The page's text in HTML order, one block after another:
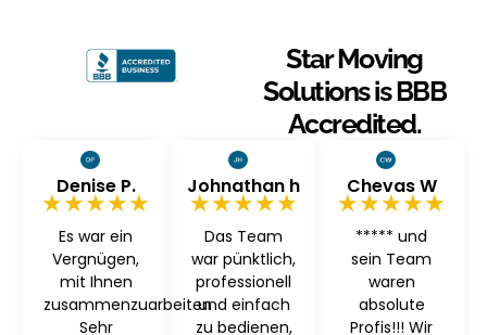
Star Moving
Solutions is BBB
Accredited.
Denise P.
★★★★★
Es war ein
Vergnügen,
mit Ihnen
zusammenzuarbeiten
Sehr
Johnathan h
★★★★★
Das Team
war pünktlich,
professionell
und einfach
zu bedienen,
Chevas W
★★★★★
***** und
sein Team
waren
absolute
Profis!!! Wir